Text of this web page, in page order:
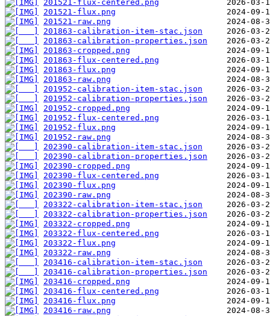
201521-flux-centered.png
201521-flux.png
201521-raw.png
201863-calibration-item-stac.json
201863-calibration-properties.json
201863-cropped.png
201863-flux-centered.png
201863-flux.png
201863-raw.png
201952-calibration-item-stac.json
201952-calibration-properties.json
201952-cropped.png
201952-flux-centered.png
201952-flux.png
201952-raw.png
202390-calibration-item-stac.json
202390-calibration-properties.json
202390-cropped.png
202390-flux-centered.png
202390-flux.png
202390-raw.png
203322-calibration-item-stac.json
203322-calibration-properties.json
203322-cropped.png
203322-flux-centered.png
203322-flux.png
203322-raw.png
203416-calibration-item-stac.json
203416-calibration-properties.json
203416-cropped.png
203416-flux-centered.png
203416-flux.png
203416-raw.png